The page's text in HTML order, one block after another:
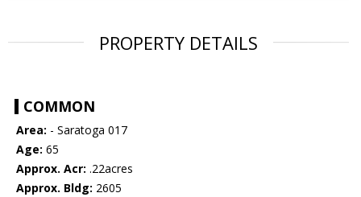
PROPERTY DETAILS
COMMON
Area: - Saratoga 017
Age: 65
Approx. Acr: .22acres
Approx. Bldg: 2605